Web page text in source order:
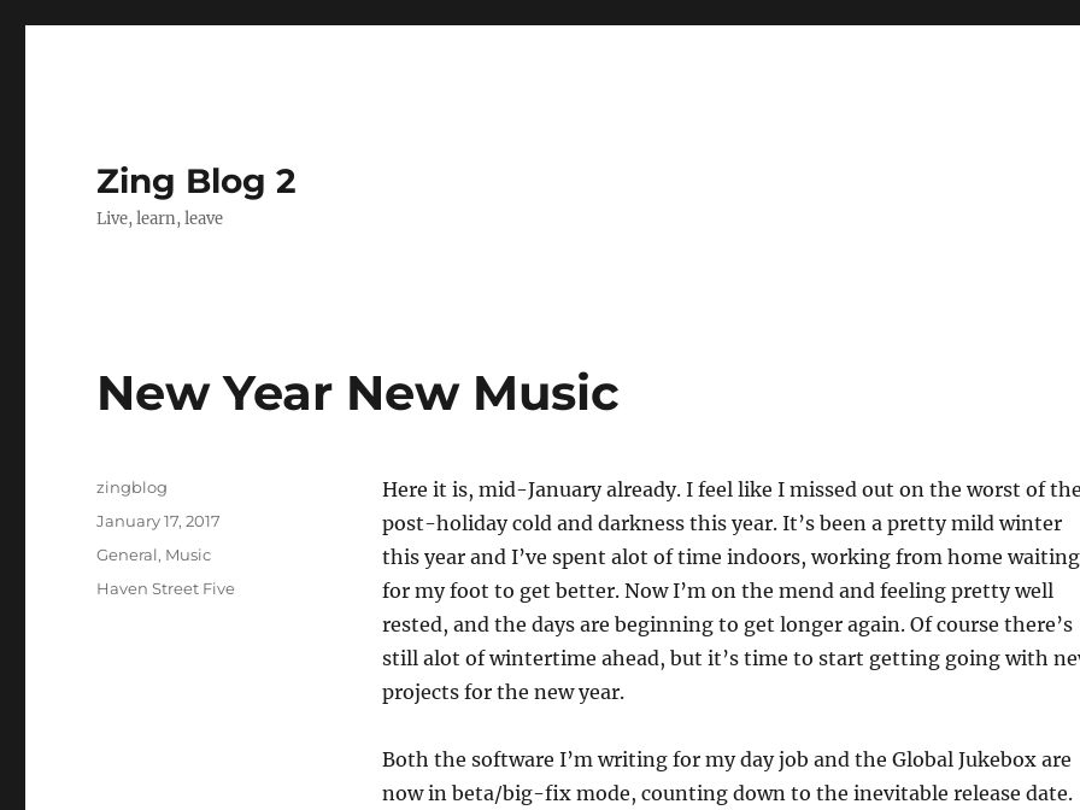
Zing Blog 2
Live, learn, leave
New Year New Music
Here it is, mid-January already. I feel like I missed out on the worst of
post-holiday cold and darkness this year. It’s been a pretty mild winter
this year and I’ve spent alot of time indoors, working from home waiting
for my foot to get better. Now I’m on the mend and feeling pretty well
rested, and the days are beginning to get longer again. Of course there’s
still alot of wintertime ahead, but it’s time to start getting going with
projects for the new year.
Both the software I’m writing for my day job and the Global Jukebox are
now in beta/big-fix mode, counting down to the inevitable release date.
Author
zingblog
Posted
January 17, 2017
Categories
General, Music
Tags
Haven Street Five